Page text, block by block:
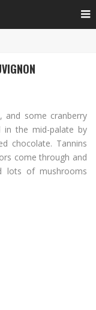
and some cranberry
the mid-palate by
chocolate. Tannins
come through and
lots of mushrooms